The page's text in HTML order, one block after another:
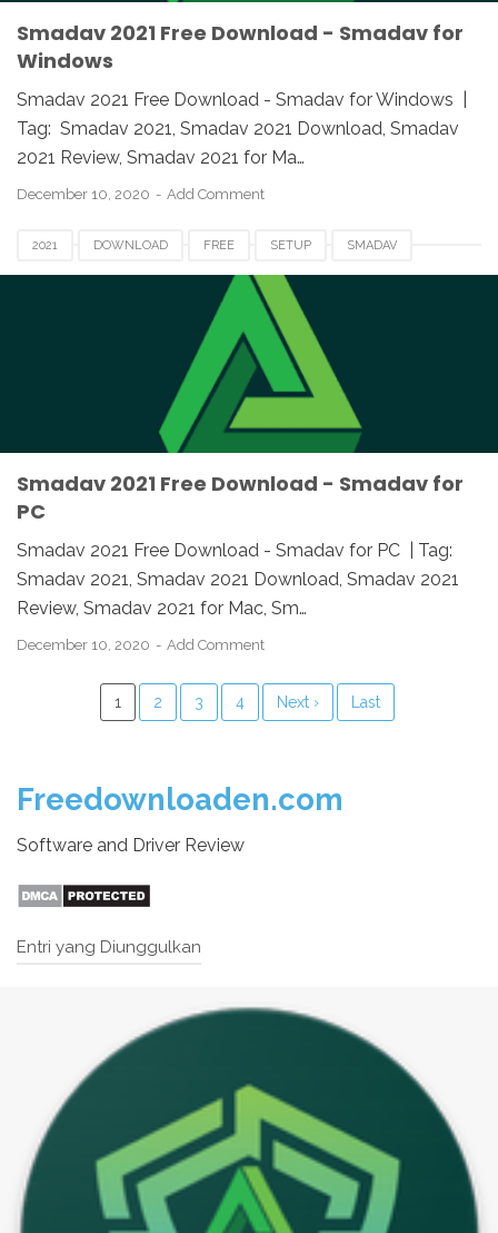
Smadav 2021 Free Download - Smadav for
Windows
Smadav 2021 Free Download - Smadav for Windows |
Tag: Smadav 2021, Smadav 2021 Download, Smadav
2021 Review, Smadav 2021 for Ma…
December 10, 2020 Add Comment
2021 DOWNLOAD FREE SETUP SMADAV
SMADAV 2021 SMADAV 2021 DOWNLOAD SMADAV 2021 EXE
SMADAV ANTIVIRUS 2021
SMADAV FOR WINDOWS
Smadav 2021 Free Download - Smadav for
PC
Smadav 2021 Free Download - Smadav for PC | Tag:
Smadav 2021, Smadav 2021 Download, Smadav 2021
Review, Smadav 2021 for Mac, Sm…
December 10, 2020 Add Comment
1 2 3 4 Next › Last
Freedownloaden.com
Software and Driver Review
Entri yang Diunggulkan